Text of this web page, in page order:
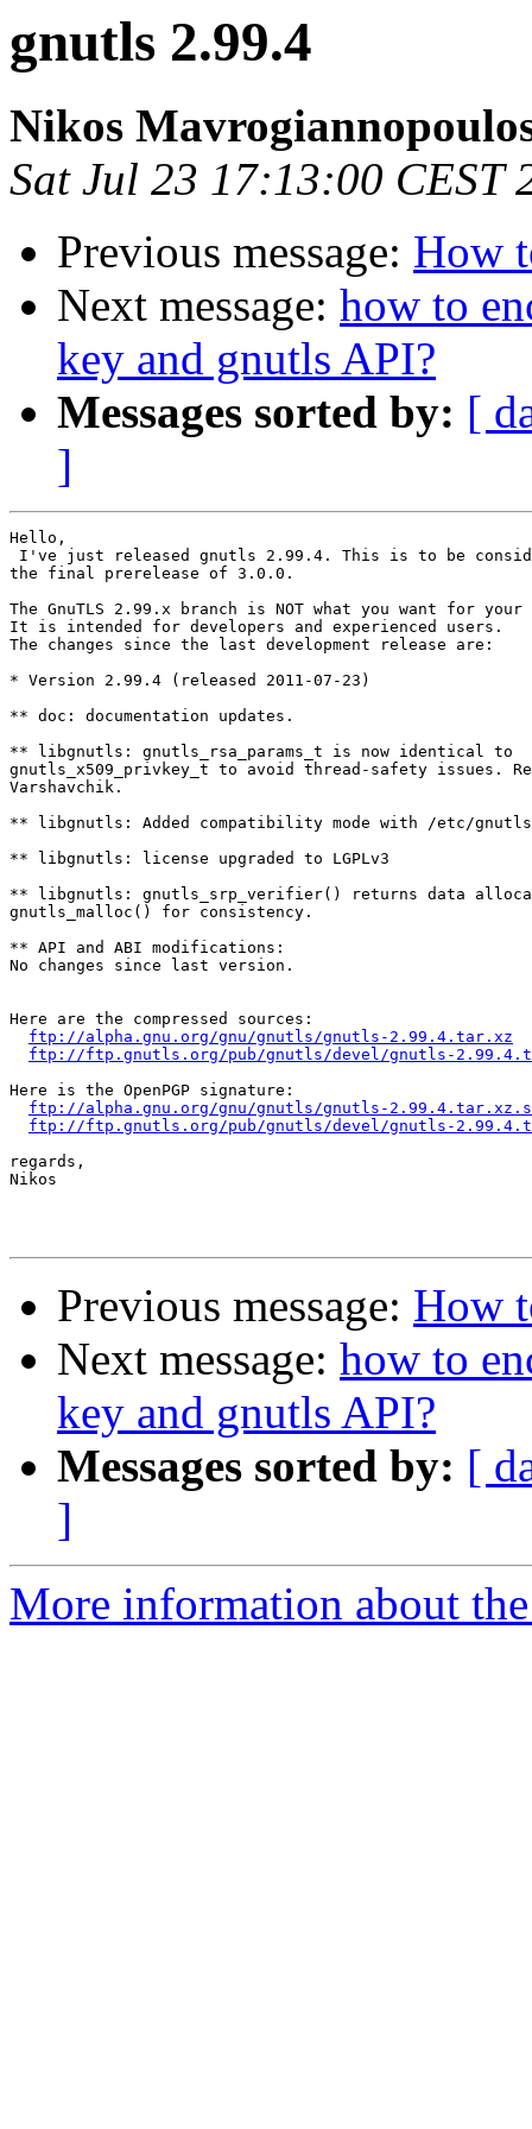
gnutls 2.99.4
Nikos
Sat Jul 23 17:13:00 CEST
Previous message: How
Next message: how to
key and gnutls API?
Messages sorted by: [
]
Hello,
I've just released gnutls 2.99.4. This is to be
the final prerelease of 3.0.0.
The GnuTLS 2.99.x branch is NOT what you want for
It is intended for developers and experienced users.
The changes since the last development release are:
* Version 2.99.4 (released 2011-07-23)
** doc: documentation updates.
** libgnutls: gnutls_rsa_params_t is now identical to
gnutls_x509_privkey_t to avoid thread-safety issues.
Varshavchik.
** libgnutls: Added compatibility mode with /etc/
** libgnutls: license upgraded to LGPLv3
** libgnutls: gnutls_srp_verifier() returns data
gnutls_malloc() for consistency.
** API and ABI modifications:
No changes since last version.
Here are the compressed sources:
ftp://alpha.gnu.org/gnu/gnutls/gnutls-2.99.4.tar.xz
ftp://ftp.gnutls.org/pub/gnutls/devel/gnutls-
Here is the OpenPGP signature:
ftp://alpha.gnu.org/gnu/gnutls/gnutls-
ftp://ftp.gnutls.org/pub/gnutls/devel/gnutls-
regards,
Nikos
Previous message: How
Next message: how to
key and gnutls API?
Messages sorted by: [
]
More information about